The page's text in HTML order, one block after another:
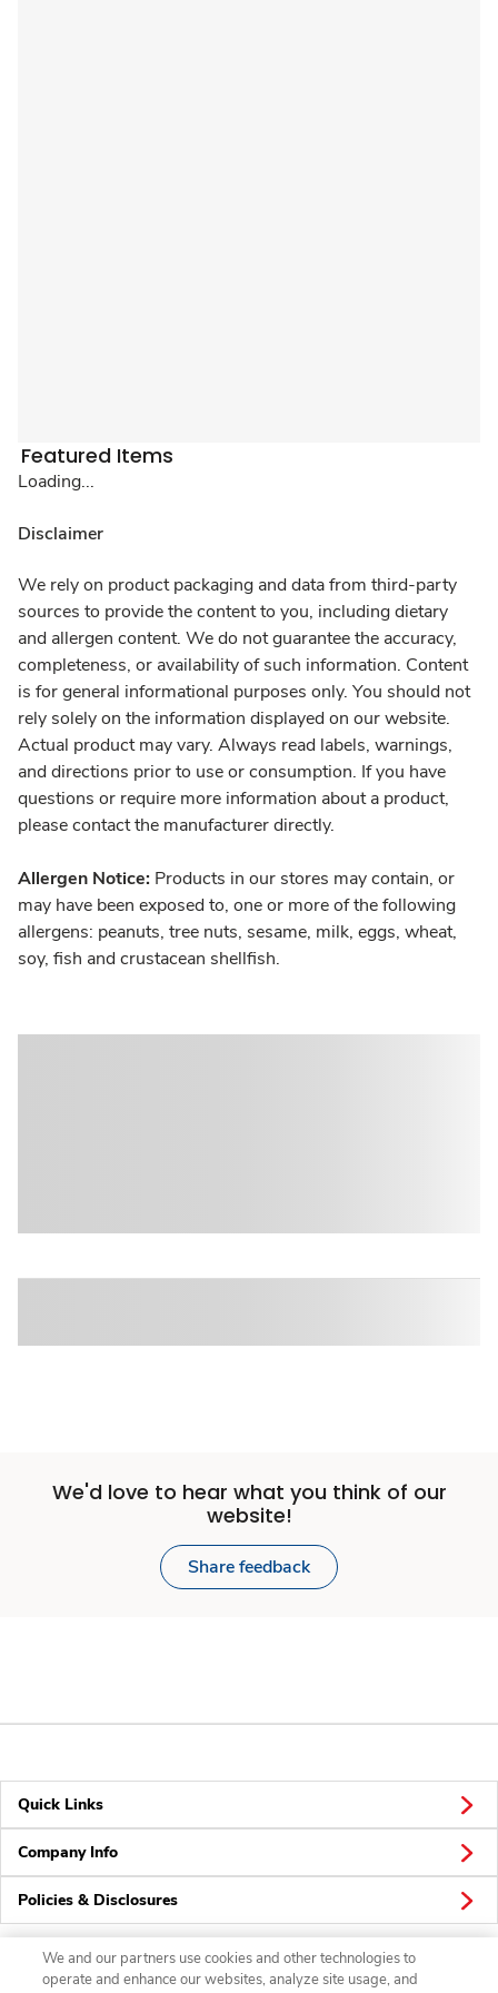
Featured Items
Loading...
Disclaimer
We rely on product packaging and data from third-party
sources to provide the content to you, including dietary
and allergen content. We do not guarantee the accuracy,
completeness, or availability of such information. Content
is for general informational purposes only. You should not
rely solely on the information displayed on our website.
Actual product may vary. Always read labels, warnings,
and directions prior to use or consumption. If you have
questions or require more information about a product,
please contact the manufacturer directly.
Allergen Notice: Products in our stores may contain, or
may have been exposed to, one or more of the following
allergens: peanuts, tree nuts, sesame, milk, eggs, wheat,
soy, fish and crustacean shellfish.
We'd love to hear what you think of our
website!
Share feedback
Quick Links
Company Info
Policies & Disclosures
We and our partners use cookies and other technologies to
operate and enhance our websites, analyze site usage, and